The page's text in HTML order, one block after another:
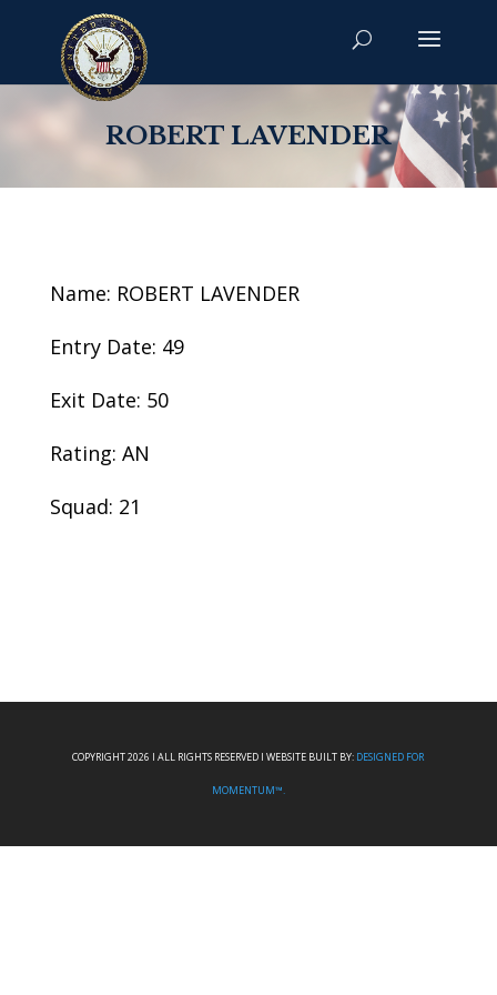
ROBERT LAVENDER
Name: ROBERT LAVENDER
Entry Date: 49
Exit Date: 50
Rating: AN
Squad: 21
COPYRIGHT 2026 I ALL RIGHTS RESERVED I WEBSITE BUILT BY: DESIGNED FOR
MOMENTUM™.